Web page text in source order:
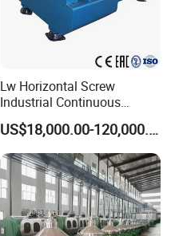
Lw Horizontal Screw
Industrial Continuous
Decanter Centrifuge
Separator Machine Price
US$18,000.00-120,000.00